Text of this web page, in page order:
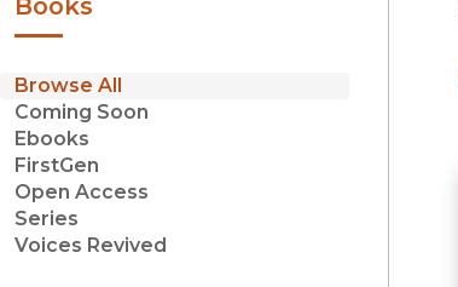
Browse All
Coming Soon
Ebooks
FirstGen
Open Access
Series
Voices Revived